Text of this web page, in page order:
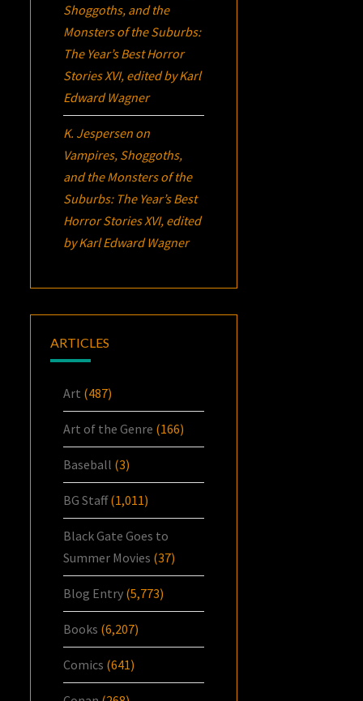
Shoggoths, and the
Monsters of the Suburbs:
The Year’s Best Horror
Stories XVI, edited by Karl
Edward Wagner
K. Jespersen on
Vampires, Shoggoths,
and the Monsters of the
Suburbs: The Year’s Best
Horror Stories XVI, edited
by Karl Edward Wagner
ARTICLES
Art (487)
Art of the Genre (166)
Baseball (3)
BG Staff(1,011)
Black Gate Goes to
Summer Movies (37)
Blog Entry (5,773)
Books (6,207)
Comics (641)